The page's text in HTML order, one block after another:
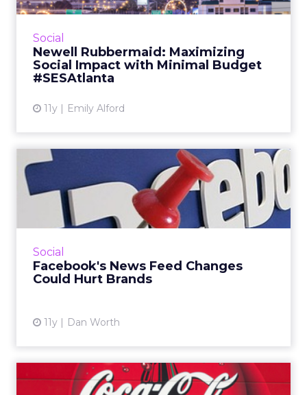
Social
Newell Rubbermaid: Maximizing
Social Impact with Minimal Budget
#SESAtlanta
11y Emily Alford
Phil Kinzler, senior manger of digital
SES Atlanta about how to leverage social
media for minimal cost. Read...
Social
Facebook's News Feed Changes
Could Hurt Brands
11y Dan Worth
Facebook's News Feed
Changes Could Hurt Brands
Traffic referrals could decrease as the
platform plans more News Feed changes.
View article
Coca-Cola Shares Story of